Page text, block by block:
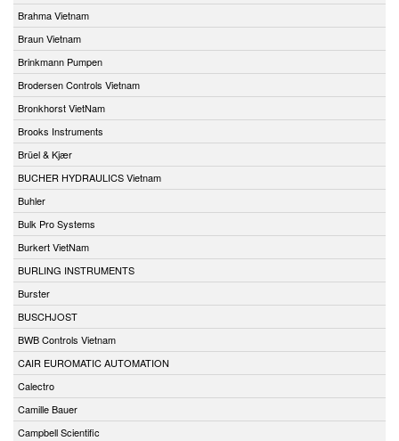
Brahma Vietnam
Braun Vietnam
Brinkmann Pumpen
Brodersen Controls Vietnam
Bronkhorst VietNam
Brooks Instruments
Brüel & Kjær
BUCHER HYDRAULICS Vietnam
Buhler
Bulk Pro Systems
Burkert VietNam
BURLING INSTRUMENTS
Burster
BUSCHJOST
BWB Controls Vietnam
CAIR EUROMATIC AUTOMATION
Calectro
Camille Bauer
Campbell Scientific